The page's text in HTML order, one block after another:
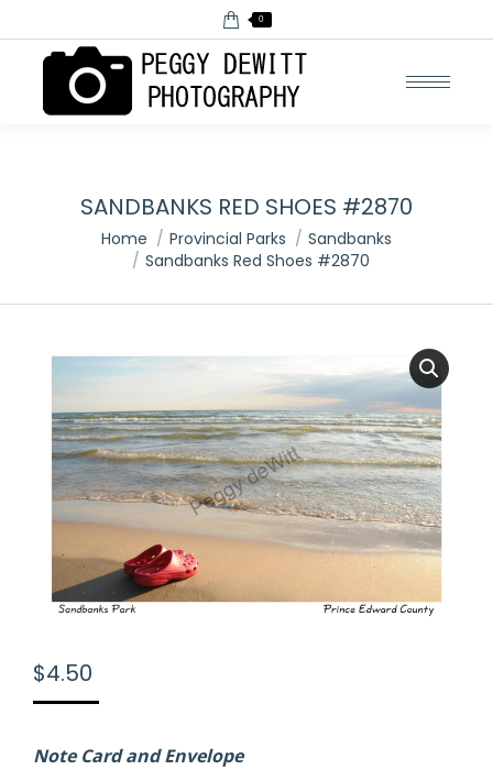
0
SANDBANKS RED SHOES #2870
You are here:
Home Provincial Parks
Sandbanks
Sandbanks Red Shoes #2870
$4.50
Note Card and Envelope